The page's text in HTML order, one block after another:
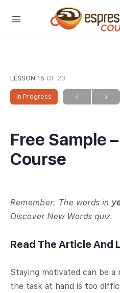
LESSON 15 OF 23
In Progress
Free Sample
Course
Remember: The words in
Discover New Words quiz.
Read The Article And
Staying motivated can be a
the task at hand is too